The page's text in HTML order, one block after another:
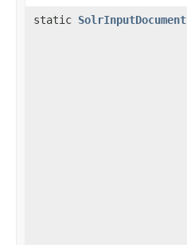
static SolrInputDocument